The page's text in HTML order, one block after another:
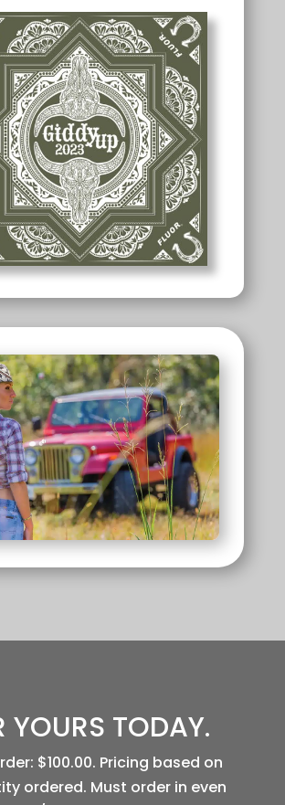
YOURS TODAY.
$100.00. Pricing based on
ordered. Must order in even